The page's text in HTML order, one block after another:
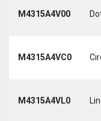
M4315A4V00
M4315A4VC0
M4315A4VL0